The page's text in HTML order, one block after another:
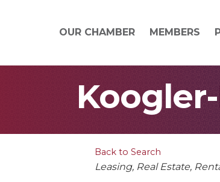
OUR CHAMBER MEMBERS
Back to Search
Categories
Leasing Real Estate